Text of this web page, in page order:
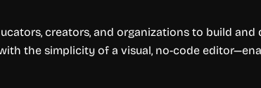
creators, and organizations to build
the simplicity of a visual, no-code